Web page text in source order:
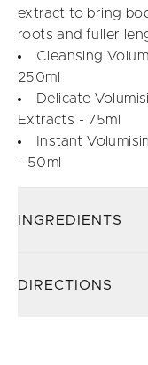
extract to bring
roots and fuller
Cleansing
250ml
Delicate
Extracts - 75ml
Instant
- 50ml
INGREDIENTS
DIRECTIONS